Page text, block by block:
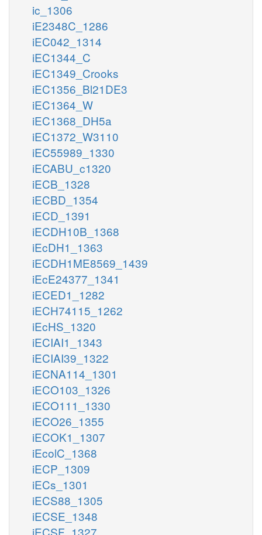
ic_1306
iE2348C_1286
iEC042_1314
iEC1344_C
iEC1349_Crooks
iEC1356_Bl21DE3
iEC1364_W
iEC1368_DH5a
iEC1372_W3110
iEC55989_1330
iECABU_c1320
iECB_1328
iECBD_1354
iECD_1391
iECDH10B_1368
iEcDH1_1363
iECDH1ME8569_1439
iEcE24377_1341
iECED1_1282
iECH74115_1262
iEcHS_1320
iECIAI1_1343
iECIAI39_1322
iECNA114_1301
iECO103_1326
iECO111_1330
iECO26_1355
iECOK1_1307
iEcolC_1368
iECP_1309
iECs_1301
iECS88_1305
iECSE_1348
iECSF_1327